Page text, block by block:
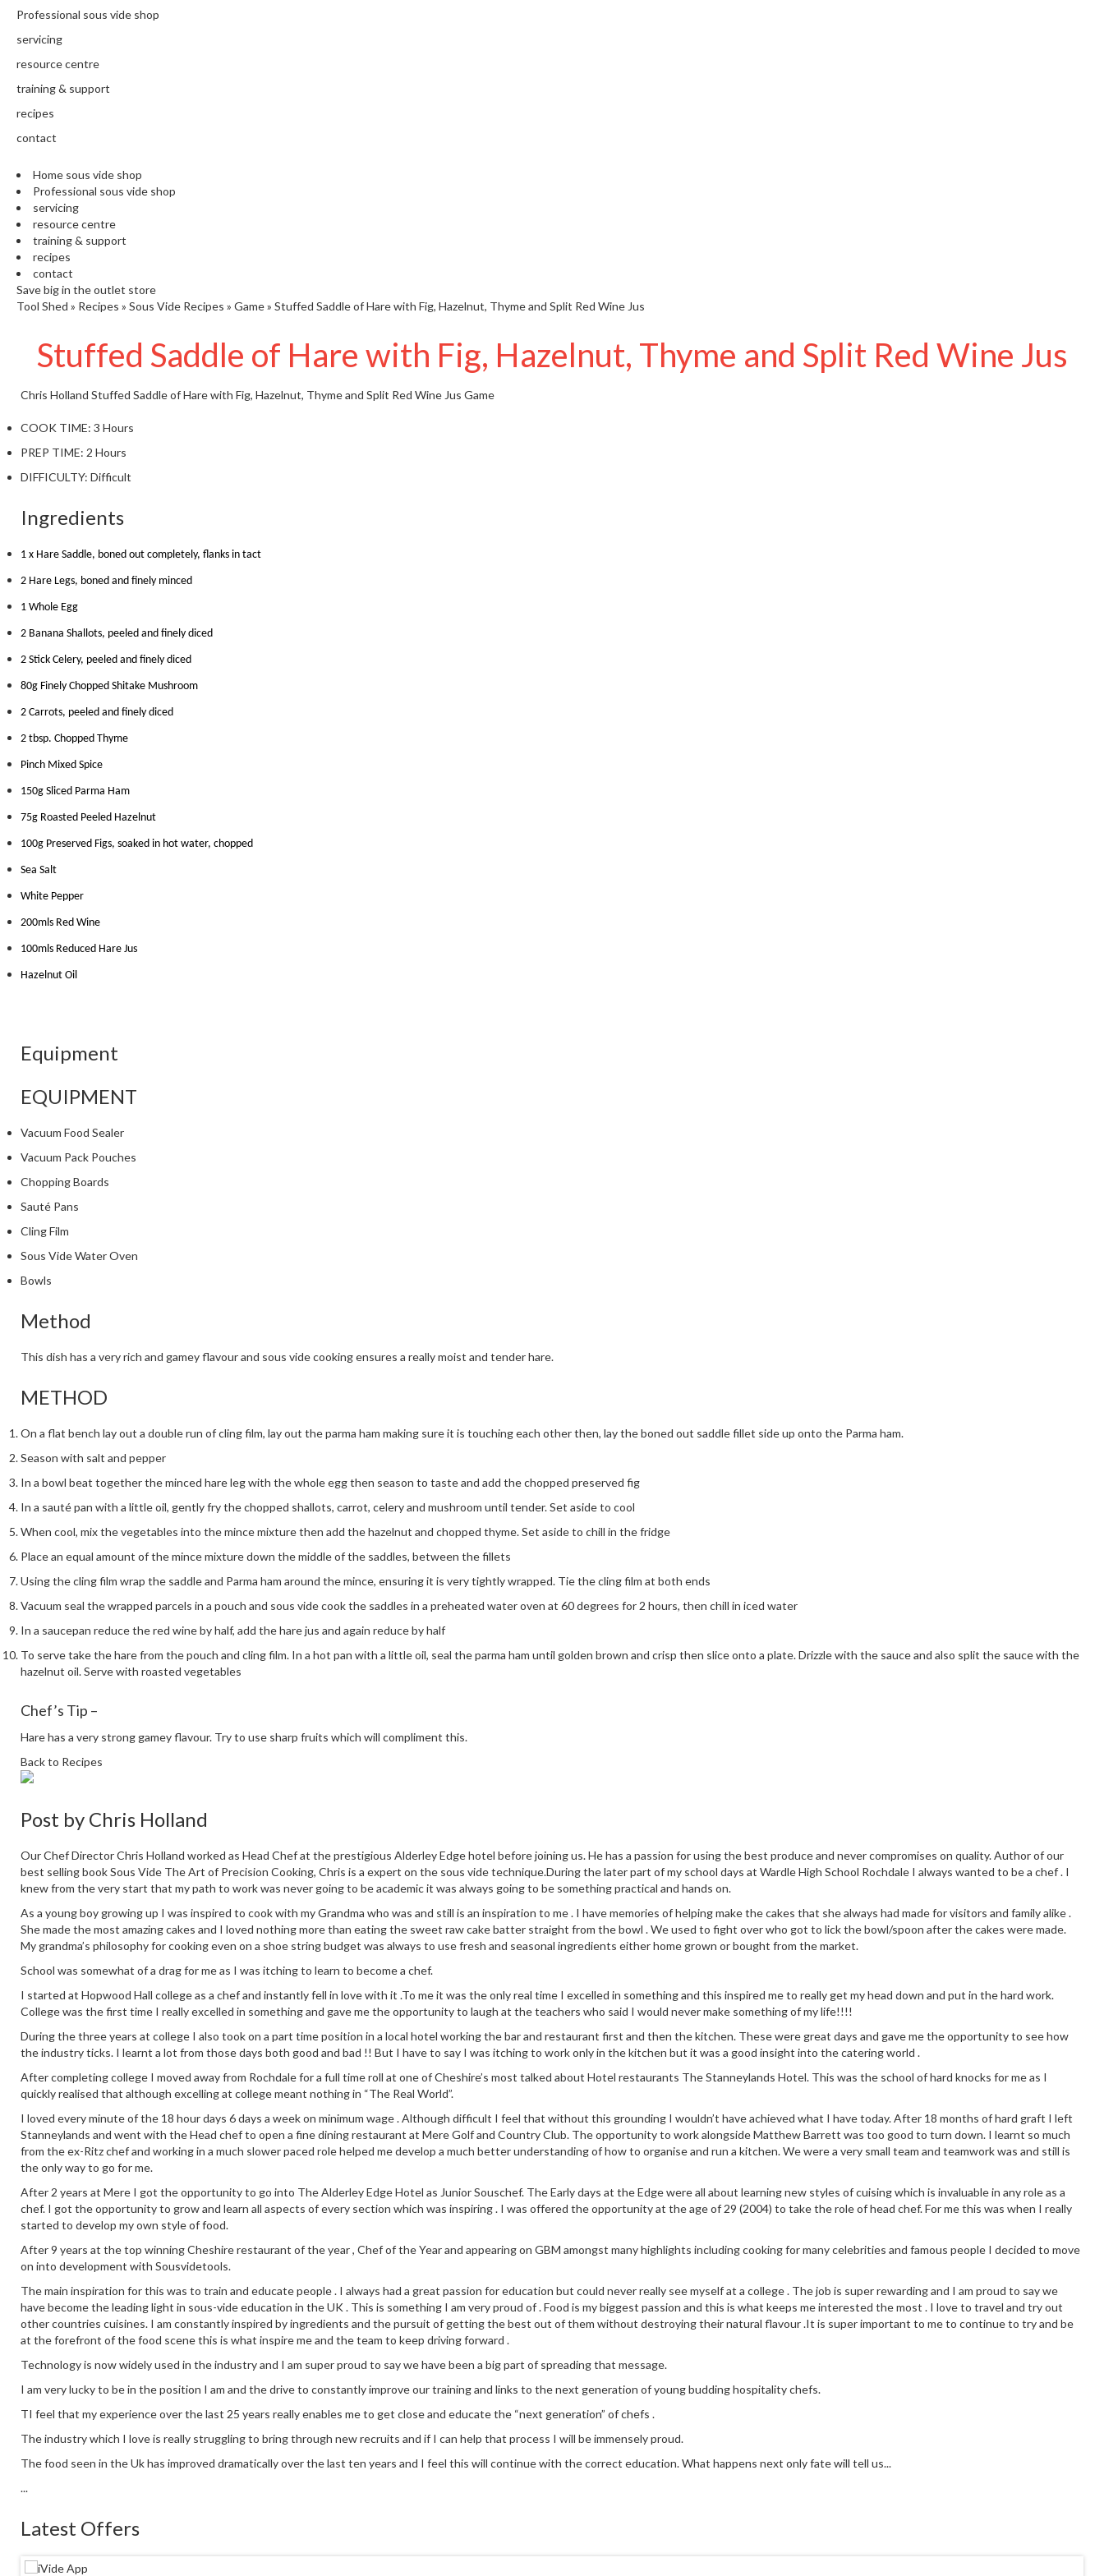
Professional sous vide shop
servicing
resource centre
training & support
recipes
contact
Home sous vide shop
Professional sous vide shop
servicing
resource centre
training & support
recipes
contact
Save big in the outlet store
Tool Shed » Recipes » Sous Vide Recipes » Game» Stuffed Saddle of Hare with Fig, Hazelnut, Thyme and Split Red Wine Jus
Stuffed Saddle of Hare with Fig, Hazelnut, Thyme and Split Red Wine Jus
Chris Holland Stuffed Saddle of Hare with Fig, Hazelnut, Thyme and Split Red Wine Jus Game
COOK TIME: 3 Hours
PREP TIME: 2 Hours
DIFFICULTY: Difficult
Ingredients
1 x Hare Saddle, boned out completely, flanks in tact
2 Hare Legs, boned and finely minced
1 Whole Egg
2 Banana Shallots, peeled and finely diced
2 Stick Celery, peeled and finely diced
80g Finely Chopped Shitake Mushroom
2 Carrots, peeled and finely diced
2 tbsp. Chopped Thyme
Pinch Mixed Spice
150g Sliced Parma Ham
75g Roasted Peeled Hazelnut
100g Preserved Figs, soaked in hot water, chopped
Sea Salt
White Pepper
200mls Red Wine
100mls Reduced Hare Jus
Hazelnut Oil
Equipment
EQUIPMENT
Vacuum Food Sealer
Vacuum Pack Pouches
Chopping Boards
Sauté Pans
Cling Film
Sous Vide Water Oven
Bowls
Method
This dish has a very rich and gamey flavour and sous vide cooking ensures a really moist and tender hare.
METHOD
On a flat bench lay out a double run of cling film, lay out the parma ham making sure it is touching each other then, lay the boned out saddle fillet side up onto the Parma ham.
Season with salt and pepper
In a bowl beat together the minced hare leg with the whole egg then season to taste and add the chopped preserved fig
In a sauté pan with a little oil, gently fry the chopped shallots, carrot, celery and mushroom until tender. Set aside to cool
When cool, mix the vegetables into the mince mixture then add the hazelnut and chopped thyme. Set aside to chill in the fridge
Place an equal amount of the mince mixture down the middle of the saddles, between the fillets
Using the cling film wrap the saddle and Parma ham around the mince, ensuring it is very tightly wrapped. Tie the cling film at both ends
Vacuum seal the wrapped parcels in a pouch and sous vide cook the saddles in a preheated water oven at 60 degrees for 2 hours, then chill in iced water
In a saucepan reduce the red wine by half, add the hare jus and again reduce by half
To serve take the hare from the pouch and cling film. In a hot pan with a little oil, seal the parma ham until golden brown and crisp then slice onto a plate. Drizzle with the sauce and also split the sauce with the
hazelnut oil. Serve with roasted vegetables
Chef’s Tip –
Hare has a very strong gamey flavour. Try to use sharp fruits which will compliment this.
Back to Recipes
Post by Chris Holland
Our Chef Director Chris Holland worked as Head Chef at the prestigious Alderley Edge hotel before joining us. He has a passion for using the best produce and never compromises on quality. Author of our
best selling book Sous Vide The Art of Precision Cooking, Chris is a expert on the sous vide technique.During the later part of my school days at Wardle High School Rochdale I always wanted to be a chef . I
knew from the very start that my path to work was never going to be academic it was always going to be something practical and hands on.
As a young boy growing up I was inspired to cook with my Grandma who was and still is an inspiration to me . I have memories of helping make the cakes that she always had made for visitors and family alike .
She made the most amazing cakes and I loved nothing more than eating the sweet raw cake batter straight from the bowl . We used to fight over who got to lick the bowl/spoon after the cakes were made.
My grandma’s philosophy for cooking even on a shoe string budget was always to use fresh and seasonal ingredients either home grown or bought from the market.
School was somewhat of a drag for me as I was itching to learn to become a chef.
I started at Hopwood Hall college as a chef and instantly fell in love with it .To me it was the only real time I excelled in something and this inspired me to really get my head down and put in the hard work.
College was the first time I really excelled in something and gave me the opportunity to laugh at the teachers who said I would never make something of my life!!!!
During the three years at college I also took on a part time position in a local hotel working the bar and restaurant first and then the kitchen. These were great days and gave me the opportunity to see how
the industry ticks. I learnt a lot from those days both good and bad !! But I have to say I was itching to work only in the kitchen but it was a good insight into the catering world .
After completing college I moved away from Rochdale for a full time roll at one of Cheshire’s most talked about Hotel restaurants The Stanneylands Hotel. This was the school of hard knocks for me as I
quickly realised that although excelling at college meant nothing in “The Real World”.
I loved every minute of the 18 hour days 6 days a week on minimum wage . Although difficult I feel that without this grounding I wouldn’t have achieved what I have today. After 18 months of hard graft I left
Stanneylands and went with the Head chef to open a fine dining restaurant at Mere Golf and Country Club. The opportunity to work alongside Matthew Barrett was too good to turn down. I learnt so much
from the ex-Ritz chef and working in a much slower paced role helped me develop a much better understanding of how to organise and run a kitchen. We were a very small team and teamwork was and still is
the only way to go for me.
After 2 years at Mere I got the opportunity to go into The Alderley Edge Hotel as Junior Souschef. The Early days at the Edge were all about learning new styles of cuising which is invaluable in any role as a
chef. I got the opportunity to grow and learn all aspects of every section which was inspiring . I was offered the opportunity at the age of 29 (2004) to take the role of head chef. For me this was when I really
started to develop my own style of food.
After 9 years at the top winning Cheshire restaurant of the year , Chef of the Year and appearing on GBM amongst many highlights including cooking for many celebrities and famous people I decided to move
on into development with Sousvidetools.
The main inspiration for this was to train and educate people . I always had a great passion for education but could never really see myself at a college . The job is super rewarding and I am proud to say we
have become the leading light in sous-vide education in the UK . This is something I am very proud of . Food is my biggest passion and this is what keeps me interested the most . I love to travel and try out
other countries cuisines. I am constantly inspired by ingredients and the pursuit of getting the best out of them without destroying their natural flavour .It is super important to me to continue to try and be
at the forefront of the food scene this is what inspire me and the team to keep driving forward .
Technology is now widely used in the industry and I am super proud to say we have been a big part of spreading that message.
I am very lucky to be in the position I am and the drive to constantly improve our training and links to the next generation of young budding hospitality chefs.
TI feel that my experience over the last 25 years really enables me to get close and educate the “next generation” of chefs .
The industry which I love is really struggling to bring through new recruits and if I can help that process I will be immensely proud.
The food seen in the Uk has improved dramatically over the last ten years and I feel this will continue with the correct education. What happens next only fate will tell us...
...
Latest Offers